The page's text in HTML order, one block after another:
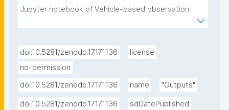
Jupyter notebook of Vehicle-based observation
data processing and simple simulation experiments"
doi:10.5281/zenodo.17171136
license
no-permission
doi:10.5281/zenodo.17171136
name "Outputs"
doi:10.5281/zenodo.17171136
sdDatePublished